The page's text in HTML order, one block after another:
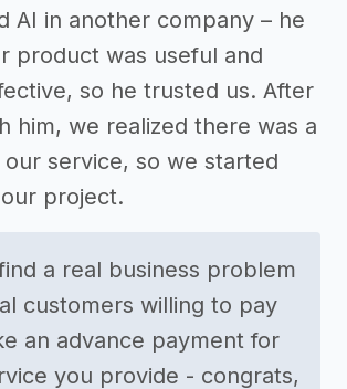
AI in another company – he
product was useful and
so he trusted us. After
him, we realized there was a
service, so we started
project.
a real business problem
customers willing to pay
an advance payment for
you provide - congrats,